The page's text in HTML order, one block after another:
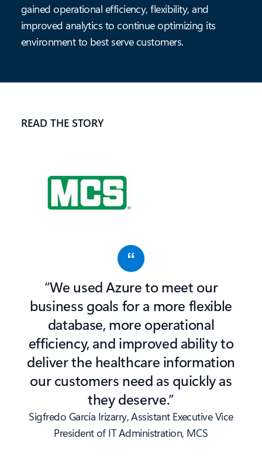
gained operational efficiency, flexibility, and
improved analytics to continue optimizing its
environment to best serve customers.
READ THE STORY
“We used Azure to meet our
business goals for a more flexible
database, more operational
efficiency, and improved ability to
deliver the healthcare information
our customers need as quickly as
they deserve.”
Sigfredo García Irizarry, Assistant Executive Vice
President of IT Administration, MCS